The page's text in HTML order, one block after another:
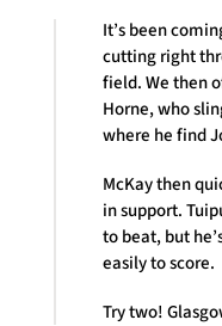
It’s been
cutting right
field. We then
Horne, who
where he find
McKay then
in support.
to beat, but
easily to score.
Try two!